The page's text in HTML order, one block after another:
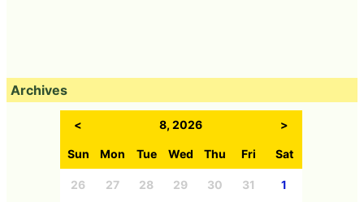
Archives
< 8, 2026 >
Sun Mon Tue Wed Thu Fri Sat
26 27 28 29 30 31 1